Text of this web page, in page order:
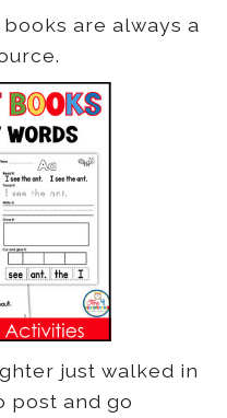
are always a
just walked in
post and go